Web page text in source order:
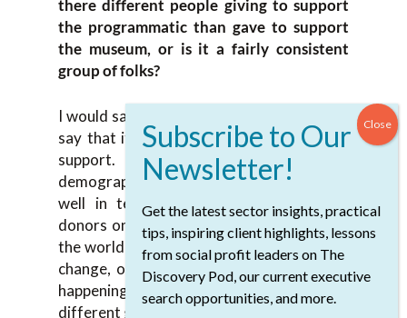
there different people giving to support
the programmatic than gave to support
the museum, or is it a fairly consistent
group of folks?
I would say it is definitely evolving. I would
say that it is becoming a broader base of
support. It is becoming a different
demographic engaging. We’re doing quite
well in terms of keeping some of the
donors on board, but at the same time, as
the world changes, as people’s experiences
change, or they see more around what is
happening around them, we’re attracting
different groups of people.
Get the latest sector insights, practical
tips, inspiring client highlights, lessons
from social profit leaders on The
Discovery Pod, our current executive
search opportunities, and more.